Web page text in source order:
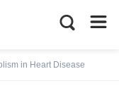
in Heart Disease